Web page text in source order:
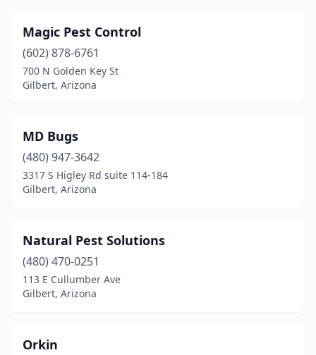
Magic Pest Control
(602) 878-6761
700 N Golden Key St
Gilbert, Arizona
MD Bugs
(480) 947-3642
3317 S Higley Rd suite 114-184
Gilbert, Arizona
Natural Pest Solutions
(480) 470-0251
113 E Cullumber Ave
Gilbert, Arizona
Orkin